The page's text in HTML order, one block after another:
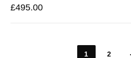
£495.00
1 2